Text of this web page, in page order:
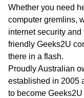
Whether you need
computer gremlins,
internet security
friendly Geeks2U
there in a flash.
Proudly Australian
established in 2005
to become